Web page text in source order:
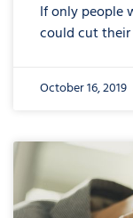
If only people
could cut
October 16, 2019